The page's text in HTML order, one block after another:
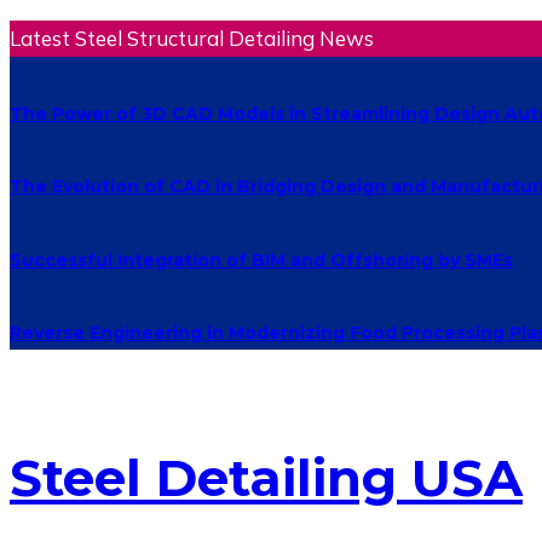
Latest Steel Structural Detailing News
The Power of 3D CAD Models in Streamlining Design
The Evolution of CAD in Bridging Design and
Successful Integration of BIM and Offshoring by SMEs
Reverse Engineering in Modernizing Food Processing
Steel Detailing USA